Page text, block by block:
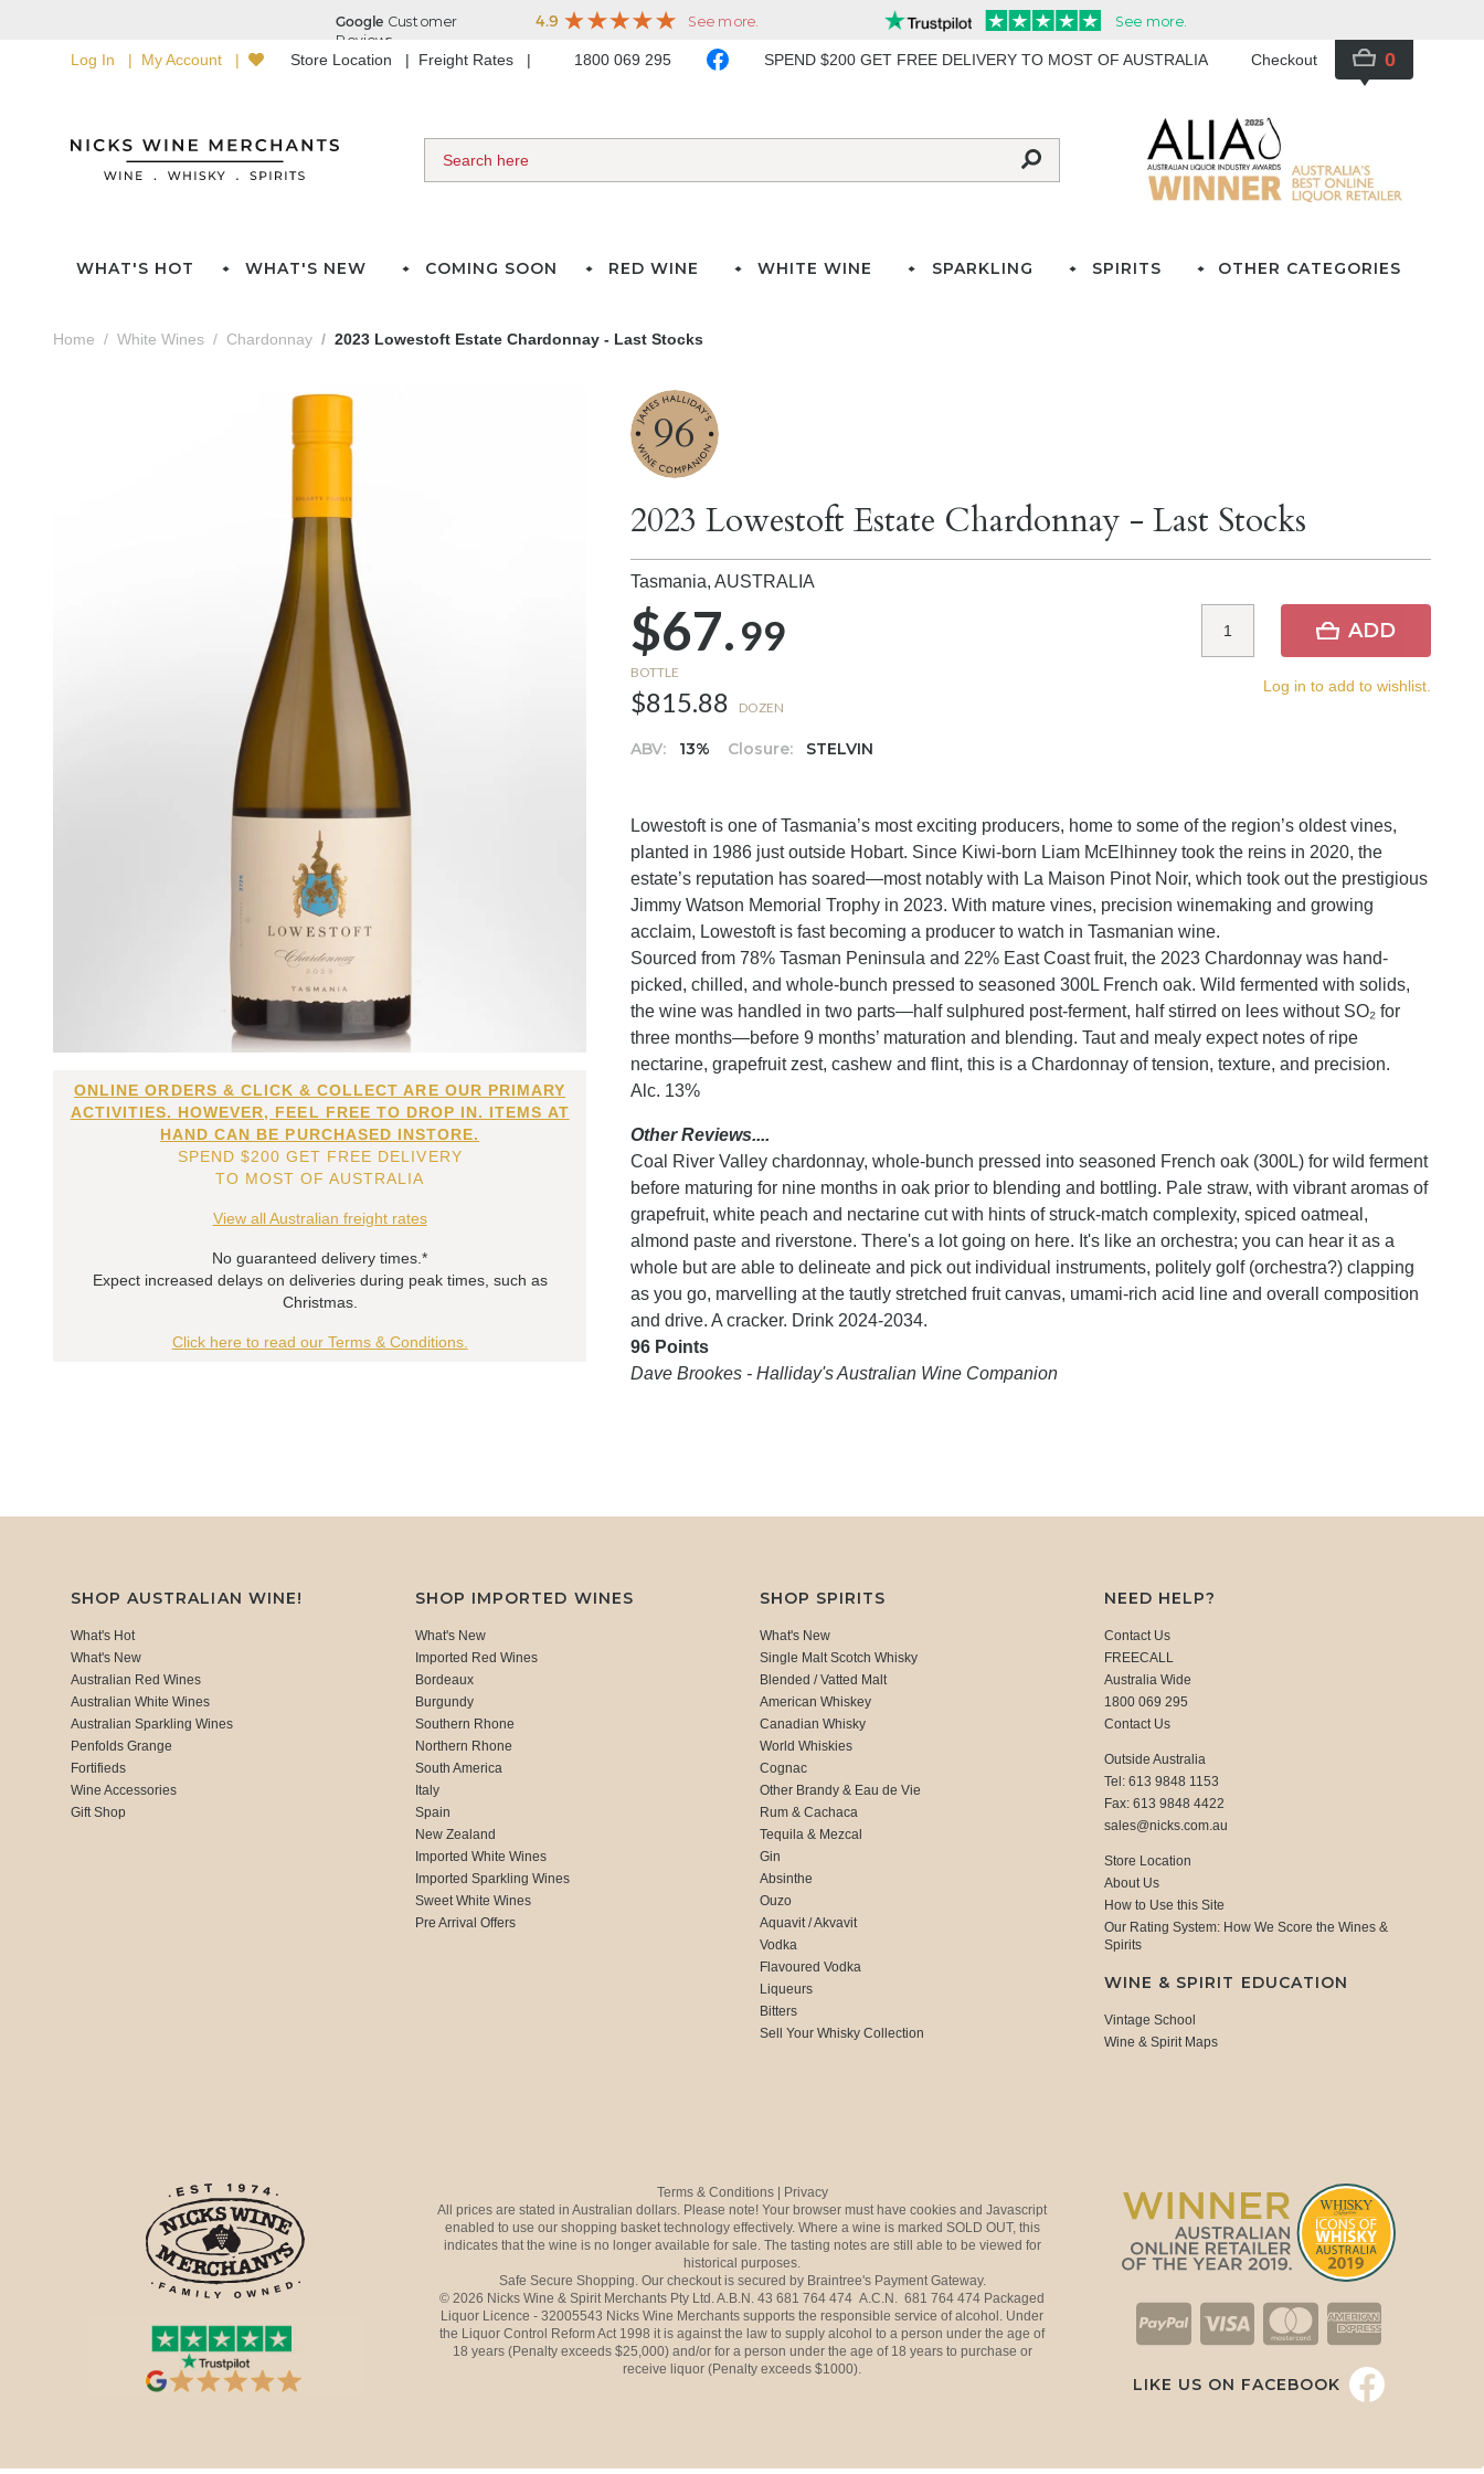
Log In My Account Store Location Freight Rates 1800 069 295 SPEND $200 GET FREE DELIVERY TO MOST OF AUSTRALIA Checkout 0
WHAT'S HOT WHAT'S NEW COMING SOON RED WINE WHITE WINE SPARKLING SPIRITS OTHER CATEGORIES
Home White Wines Chardonnay 2023 Lowestoft Estate Chardonnay - Last Stocks
ONLINE ORDERS & CLICK & COLLECT ARE OUR PRIMARY
ACTIVITIES. HOWEVER, FEEL FREE TO DROP IN. ITEMS AT
HAND CAN BE PURCHASED INSTORE.
SPEND $200 GET FREE DELIVERY
TO MOST OF AUSTRALIA
View all Australian freight rates
No guaranteed delivery times.*
Expect increased delays on deliveries during peak times, such as
Christmas.
Click here to read our Terms & Conditions.
96
2023 Lowestoft Estate Chardonnay - Last Stocks
Tasmania,AUSTRALIA
$67.99
BOTTLE
$815.88 DOZEN
ABV: 13% Closure: STELVIN
ADD
Log in to add to wishlist.
Lowestoft is one of Tasmania’s most exciting producers, home to some of the region’s oldest vines,
planted in 1986 just outside Hobart. Since Kiwi-born Liam McElhinney took the reins in 2020, the
estate’s reputation has soared—most notably with La Maison Pinot Noir, which took out the prestigious
Jimmy Watson Memorial Trophy in 2023. With mature vines, precision winemaking and growing
acclaim, Lowestoft is fast becoming a producer to watch in Tasmanian wine.
Sourced from 78% Tasman Peninsula and 22% East Coast fruit, the 2023 Chardonnay was hand-
picked, chilled, and whole-bunch pressed to seasoned 300L French oak. Wild fermented with solids,
the wine was handled in two parts—half sulphured post-ferment, half stirred on lees without SO₂ for
three months—before 9 months’ maturation and blending. Taut and mealy expect notes of ripe
nectarine, grapefruit zest, cashew and flint, this is a Chardonnay of tension, texture, and precision.
Alc. 13%
Other Reviews....
Coal River Valley chardonnay, whole-bunch pressed into seasoned French oak (300L) for wild ferment
before maturing for nine months in oak prior to blending and bottling. Pale straw, with vibrant aromas of
grapefruit, white peach and nectarine cut with hints of struck-match complexity, spiced oatmeal,
almond paste and riverstone. There's a lot going on here. It's like an orchestra; you can hear it as a
whole but are able to delineate and pick out individual instruments, politely golf (orchestra?) clapping
as you go, marvelling at the tautly stretched fruit canvas, umami-rich acid line and overall composition
and drive. A cracker. Drink 2024-2034.
96 Points
Dave Brookes - Halliday's Australian Wine Companion
SHOP AUSTRALIAN WINE!
What's Hot
What's New
Australian Red Wines
Australian White Wines
Australian Sparkling Wines
Penfolds Grange
Fortifieds
Wine Accessories
Gift Shop
SHOP IMPORTED WINES
What's New
Imported Red Wines
Bordeaux
Burgundy
Southern Rhone
Northern Rhone
South America
Italy
Spain
New Zealand
Imported White Wines
Imported Sparkling Wines
Sweet White Wines
Pre Arrival Offers
SHOP SPIRITS
What's New
Single Malt Scotch Whisky
Blended / Vatted Malt
American Whiskey
Canadian Whisky
World Whiskies
Cognac
Other Brandy & Eau de Vie
Rum & Cachaca
Tequila & Mezcal
Gin
Absinthe
Ouzo
Aquavit / Akvavit
Vodka
Flavoured Vodka
Liqueurs
Bitters
Sell Your Whisky Collection
NEED HELP?
Contact Us
FREECALL
Australia Wide
1800 069 295
Contact Us
Outside Australia
Tel: 613 9848 1153
Fax: 613 9848 4422
sales@nicks.com.au
Store Location
About Us
How to Use this Site
Our Rating System: How We Score the Wines &
Spirits
WINE & SPIRIT EDUCATION
Vintage School
Wine & Spirit Maps
Terms & Conditions | Privacy
All prices are stated in Australian dollars. Please note! Your browser must have cookies and Javascript
enabled to use our shopping basket technology effectively. Where a wine is marked SOLD OUT, this
indicates that the wine is no longer available for sale. The tasting notes are still able to be viewed for
historical purposes.
Safe Secure Shopping. Our checkout is secured by Braintree's Payment Gateway.
© 2026 Nicks Wine & Spirit Merchants Pty Ltd. A.B.N. 43 681 764 474 A.C.N. 681 764 474 Packaged
Liquor Licence - 32005543 Nicks Wine Merchants supports the responsible service of alcohol. Under
the Liquor Control Reform Act 1998 it is against the law to supply alcohol to a person under the age of
18 years (Penalty exceeds $25,000) and/or for a person under the age of 18 years to purchase or
receive liquor (Penalty exceeds $1000).
LIKE US ON FACEBOOK